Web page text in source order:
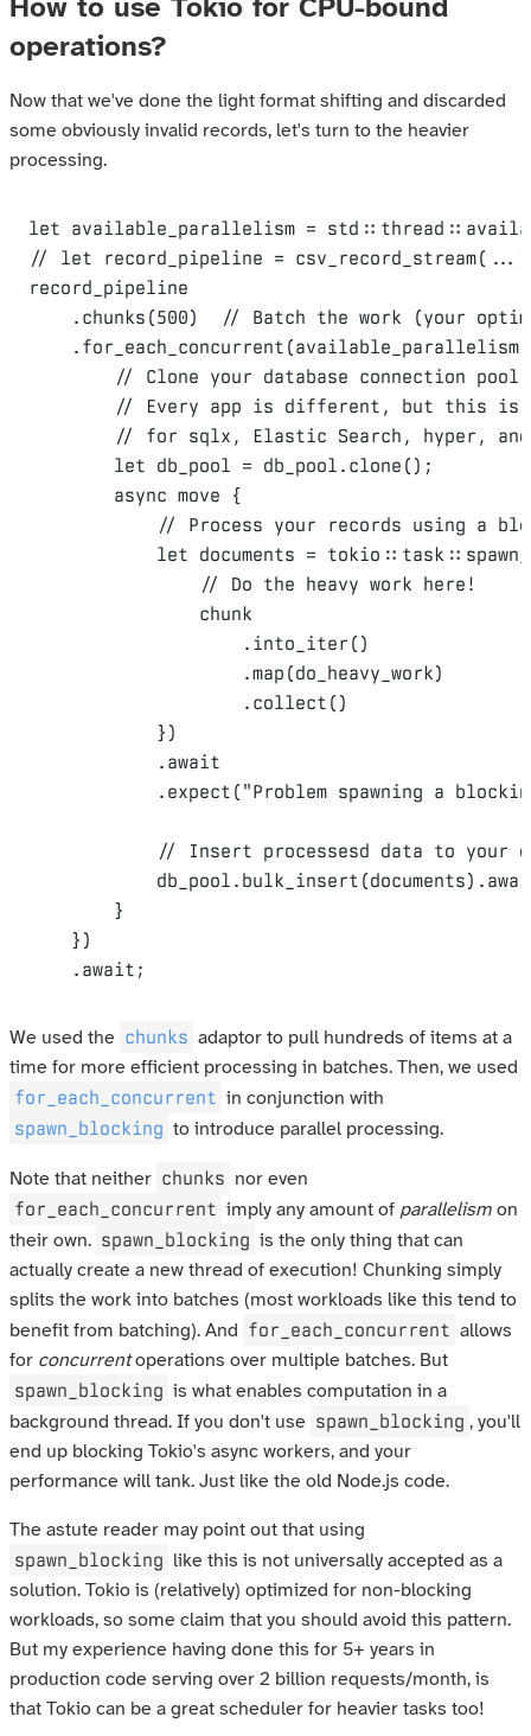
How to use Tokio for CPU-bound
operations?
Now that we've done the light format shifting and discarded
some obviously invalid records, let's turn to the heavier
processing.
let available_parallelism = std :: thread ::
// let record_pipeline =
record_pipeline
. chunks (500)
// Batch the work (your
. for_each_concurrent (available_parallelism
// Clone your database connection pool
// Every app is different, but this is a
// for sqlx, Elastic Search, hyper, and
let db_pool = db_pool . clone ();
async move
{
// Process your records using a
let documents = tokio :: task ::
// Do the heavy work here!
                chunk
. into_iter ()
.map (do_heavy_work)
. collect ()
})
. await
. expect ( "Problem spawning a
// Insert processesd data to your
            db_pool
. bulk_insert (documents).
}
})
. await ;
We used the chunks adaptor to pull hundreds of items at a
time for more efficient processing in batches. Then, we used
for_each_concurrent in conjunction with
spawn_blocking to introduce parallel processing.
Note that neither chunks nor even
for_each_concurrent imply any amount of parallelism on
their own. spawn_blocking is the only thing that can
actually create a new thread of execution! Chunking simply
splits the work into batches (most workloads like this tend to
benefit from batching). And
for_each_concurrent allows
for concurrentoperations over multiple batches. But
spawn_blocking is what enables computation in a
background thread. If you don't use spawn_blocking , you'll
end up blocking Tokio's async workers, and your
performance will tank. Just like the old Node.js code.
The astute reader may point out that using
spawn_blocking like this is not universally accepted as a
solution. Tokio is (relatively) optimized for non-blocking
workloads, so some claim that you should avoid this pattern.
But my experience having done this for 5+ years in
production code serving over 2 billion requests/month, is
that Tokio can be a great scheduler for heavier tasks too!